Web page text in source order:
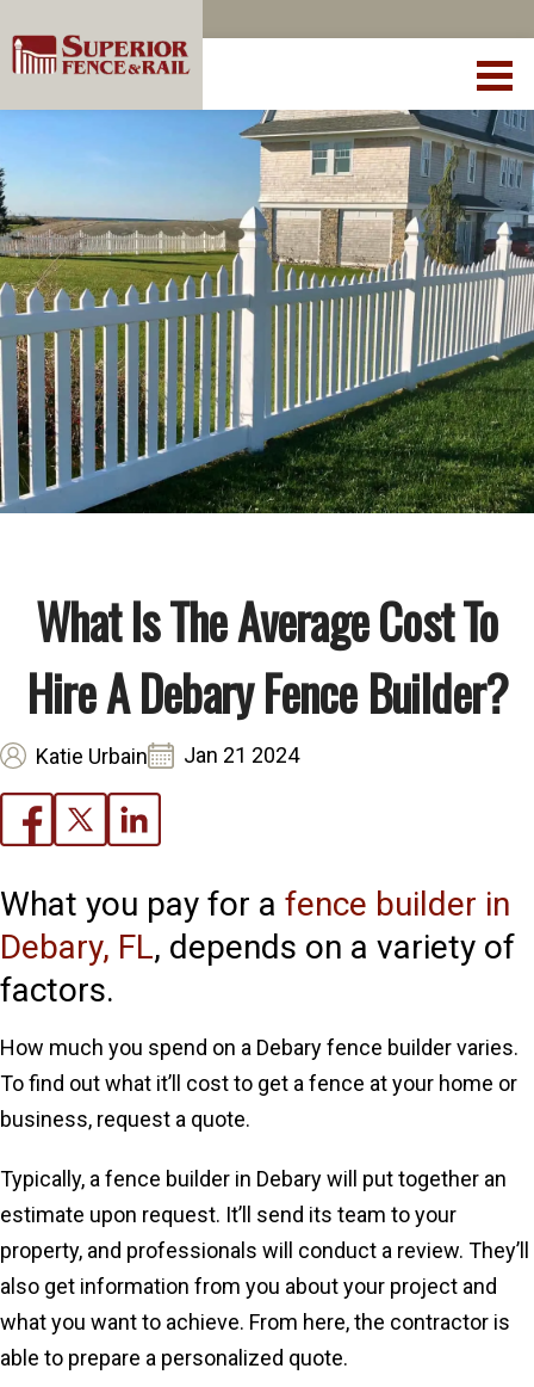
What Is The Average Cost To
Hire A Debary Fence Builder?
Katie Urbain Jan 21 2024
What you pay for a fence builder in
Debary, FL, depends on a variety of
factors.
How much you spend on a Debary fence builder varies.
To find out what it’ll cost to get a fence at your home or
business, request a quote.
Typically, a fence builder in Debary will put together an
estimate upon request. It’ll send its team to your
property, and professionals will conduct a review. They’ll
also get information from you about your project and
what you want to achieve. From here, the contractor is
able to prepare a personalized quote.